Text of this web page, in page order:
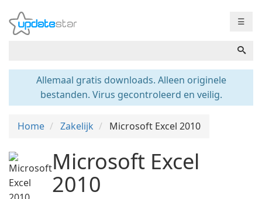
☰
Allemaal gratis downloads. Alleen originele
bestanden. Virus gecontroleerd en veilig.
Home Zakelijk Microsoft Excel 2010
Microsoft Excel
2010